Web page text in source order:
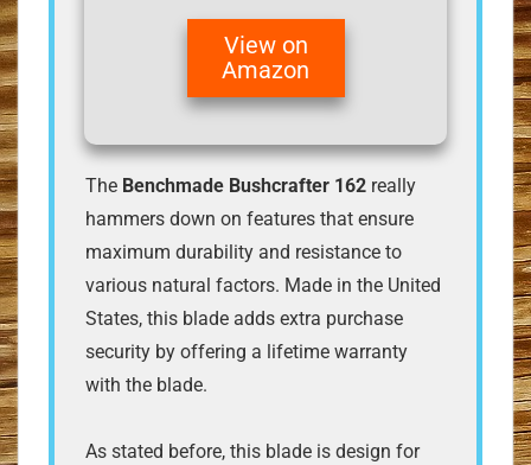
View on
Amazon
The Benchmade Bushcrafter 162 really
hammers down on features that ensure
maximum durability and resistance to
various natural factors. Made in the United
States, this blade adds extra purchase
security by offering a lifetime warranty
with the blade.
As stated before, this blade is design for